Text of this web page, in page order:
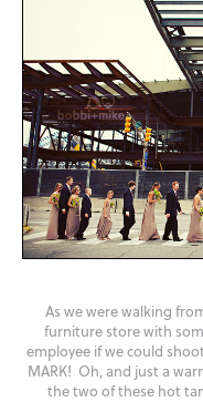
As we were walking
furniture store with
employee if we could
MARK! Oh, and just a
the two of these hot